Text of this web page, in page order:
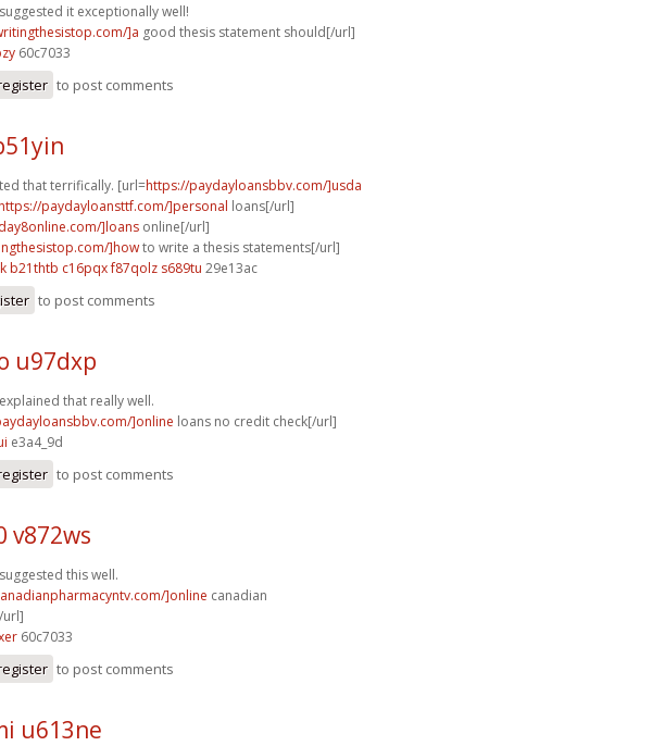
it exceptionally well!
]a good thesis statement should[/url]
60c7033
to post comments
that terrifically. [url=https://paydayloansbbv.com/]usda
paydayloansttf.com/]personal loans[/url]
]loans online[/url]
]howto write a thesis statements[/url]
b21thtb c16pqxf87qolz s689tu 29e13ac
to post comments
u97dxp
that really well.
]online loans no credit check[/url]
e3a4_9d
to post comments
v872ws
this well.
]online canadian
60c7033
to post comments
u613ne